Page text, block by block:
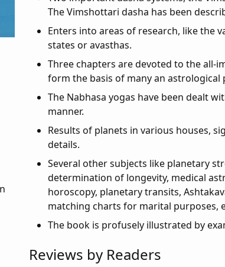
The Vimshottari dasha has been
Enters into areas of research, like the
states or avasthas.
Three chapters are devoted to the all-
form the basis of many an astrological
The Nabhasa yogas have been dealt
manner.
Results of planets in various houses,
details.
Several other subjects like planetary
determination of longevity, medical
horoscopy, planetary transits,
matching charts for marital purposes,
The book is profusely illustrated by
Reviews by Readers